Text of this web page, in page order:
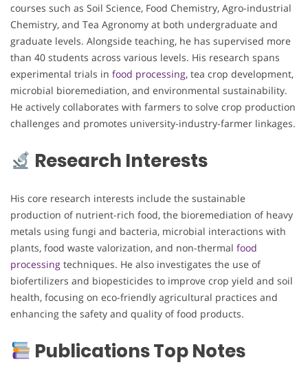
courses such as Soil Science, Food Chemistry, Agro-industrial
Chemistry, and Tea Agronomy at both undergraduate and
graduate levels. Alongside teaching, he has supervised more
than 40 students across various levels. His research spans
experimental trials in food processing, tea crop development,
microbial bioremediation, and environmental sustainability.
He actively collaborates with farmers to solve crop production
challenges and promotes university-industry-farmer linkages.
Research Interests
His core research interests include the sustainable
production of nutrient-rich food, the bioremediation of heavy
metals using fungi and bacteria, microbial interactions with
plants, food waste valorization, and non-thermal food
processing techniques. He also investigates the use of
biofertilizers and biopesticides to improve crop yield and soil
health, focusing on eco-friendly agricultural practices and
enhancing the safety and quality of food products.
Publications Top Notes